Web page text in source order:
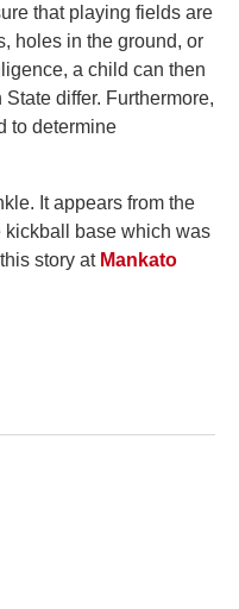
that playing fields are
holes in the ground, or
a child can then
differ. Furthermore,
to determine
It appears from the
kickball base which was
story at Mankato